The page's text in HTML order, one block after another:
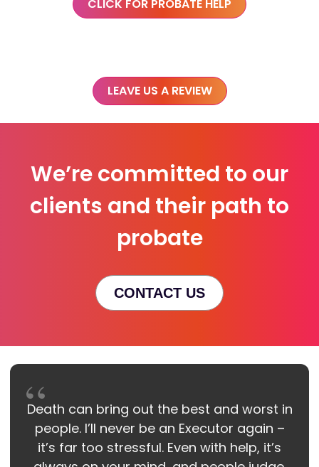
CLICK FOR PROBATE HELP
LEAVE US A REVIEW
We’re committed to our
clients and their path to
probate
CONTACT US
Death can bring out the best and worst in
people. I’ll never be an Executor again –
it’s far too stressful. Even with help, it’s